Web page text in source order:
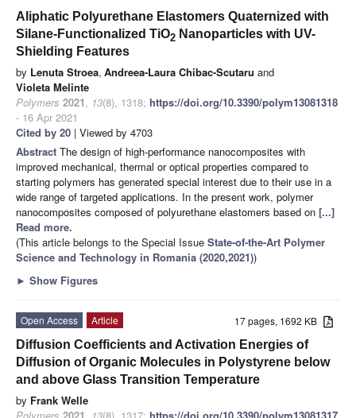
Aliphatic Polyurethane Elastomers Quaternized with
Silane-Functionalized TiO2 Nanoparticles with UV-
Shielding Features
by Lenuta Stroea, Andreea-Laura Chibac-Scutaru and
Violeta Melinte
Polymers 2021, 13(8), 1318; https://doi.org/10.3390/polym13081318
- 16 Apr 2021
Cited by 20 | Viewed by 4703
Abstract The design of high-performance nanocomposites with
improved mechanical, thermal or optical properties compared to
starting polymers has generated special interest due to their use in a
wide range of targeted applications. In the present work, polymer
nanocomposites composed of polyurethane elastomers based on [...]
Read more.
(This article belongs to the Special Issue State-of-the-Art Polymer
Science and Technology in Romania (2020,2021))
► Show Figures
17 pages, 1692 KB
Open Access
Article
Diffusion Coefficients and Activation Energies of
Diffusion of Organic Molecules in Polystyrene below
and above Glass Transition Temperature
by Frank Welle